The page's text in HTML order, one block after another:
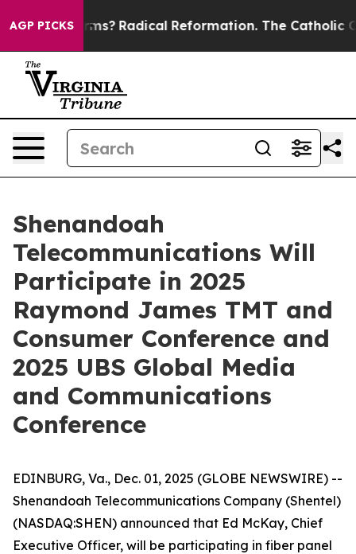
AGP PICKS
Wind Farms? Radical Reformation. The Catholic
Shenandoah
Telecommunications Will
Participate in 2025
Raymond James TMT and
Consumer Conference and
2025 UBS Global Media
and Communications
Conference
EDINBURG, Va., Dec. 01, 2025 (GLOBE NEWSWIRE) --
Shenandoah Telecommunications Company (Shentel)
(NASDAQ:SHEN) announced that Ed McKay, Chief
Executive Officer, will be participating in fiber panel